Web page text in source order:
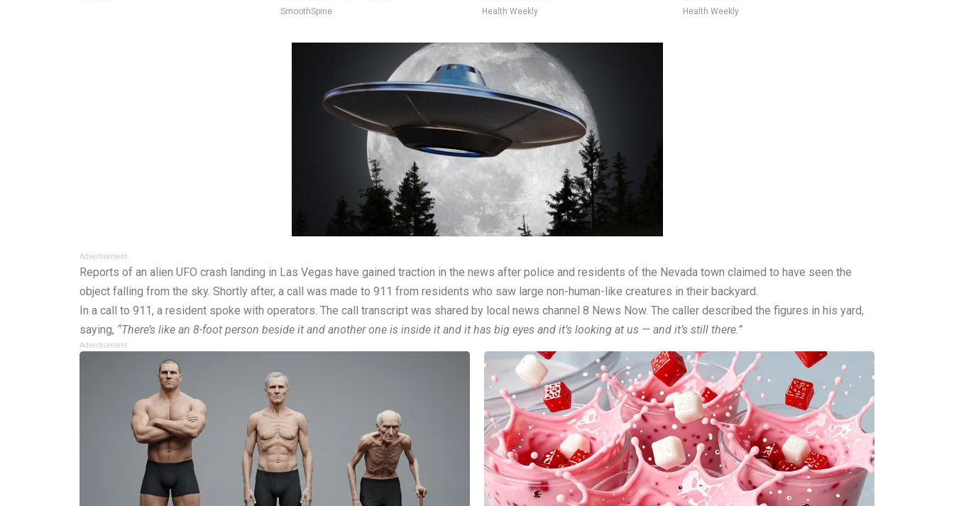
SmoothSpine Health Weekly Health Weekly
Advertisement
Reports of an alien UFO crash landing in Las Vegas have gained traction in the news after police and residents of the Nevada town claimed to have seen the
object falling from the sky. Shortly after, a call was made to 911 from residents who saw large non-human-like creatures in their backyard.
In a call to 911, a resident spoke with operators. The call transcript was shared by local news channel 8 News Now. The caller described the figures in his yard,
saying, “There’s like an 8-foot person beside it and another one is inside it and it has big eyes and it’s looking at us — and it’s still there.”
Advertisement